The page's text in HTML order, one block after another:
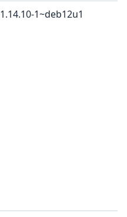
1.14.10-1~deb12u1